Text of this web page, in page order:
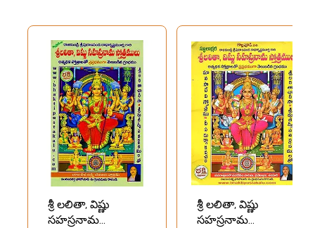
శ్రీ లలితా, విష్ణు
సహస్రనామ
శ్రీ లలితా, విష్ణు
సహస్రనామ